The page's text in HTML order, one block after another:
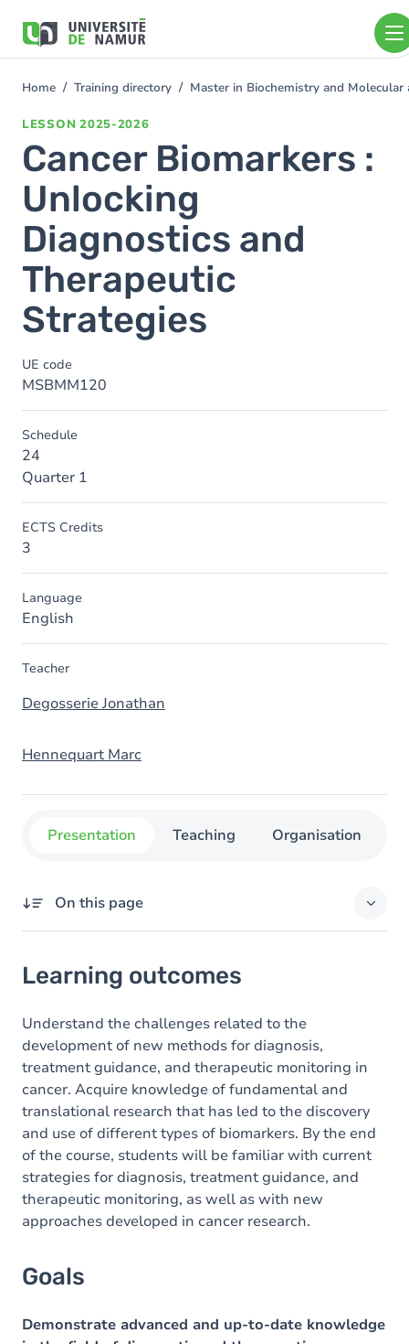
main
You
Home Training directory Master in Biochemistry and
LESSON 2025-2026
Cancer Biomarkers :
Unlocking
Diagnostics and
Therapeutic
Strategies
UE code
MSBMM120
Schedule
24
Quarter 1
ECTS Credits
3
Language
English
Teacher
Degosserie Jonathan
Hennequart Marc
Presentation Teaching Organisation
On this page
Goals
Content
Table of contents
Learning outcomes
Understand the challenges related to the
development of new methods for diagnosis,
treatment guidance, and therapeutic monitoring in
cancer. Acquire knowledge of fundamental and
translational research that has led to the discovery
and use of different types of biomarkers. By the end
of the course, students will be familiar with current
strategies for diagnosis, treatment guidance, and
therapeutic monitoring, as well as with new
approaches developed in cancer research.
Goals
Demonstrate advanced and up-to-date knowledge